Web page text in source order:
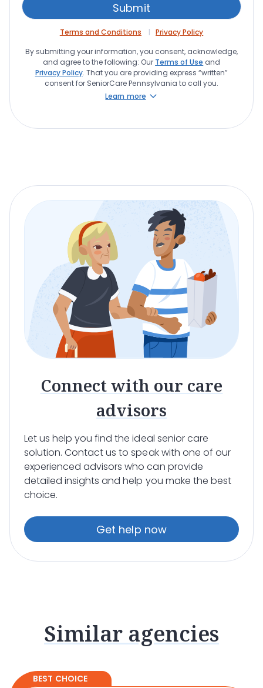
Terms and Conditions
Privacy Policy
By submitting your information, you consent, acknowledge,
and agree to the following: Our Terms of Use and
Privacy Policy. That you are providing express “written”
consent for SeniorCare Pennsylvania to call you.
Learn more
Connect with our care
advisors
Let us help you find the ideal senior care
solution. Contact us to speak with one of our
experienced advisors who can provide
detailed insights and help you make the best
choice.
Get help now
Similar agencies
BEST CHOICE